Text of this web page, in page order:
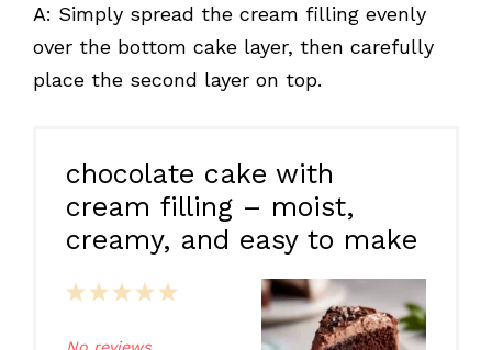
A: Simply spread the cream filling evenly
over the bottom cake layer, then carefully
place the second layer on top.
chocolate cake with
cream filling – moist,
creamy, and easy to make
5
4
3
2
1